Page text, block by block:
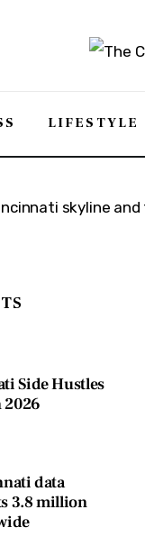
LIFESTYLE
Side Hustles
2026
data
3.8 million